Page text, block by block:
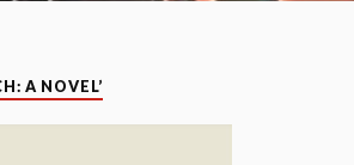
A NOVEL’